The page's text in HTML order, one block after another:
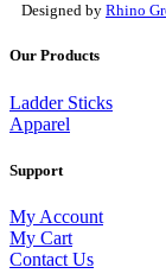
Designed by Rhino
Our Products
Ladder Sticks
Apparel
Support
My Account
My Cart
Contact Us